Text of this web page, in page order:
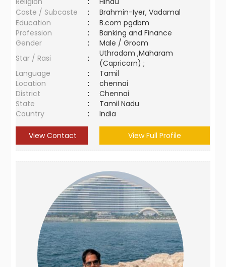
Caste / Subcaste
:
Brahmin-Iyer, Vadamal
Education
:
B.com pgdbm
Profession
:
Banking and Finance
Gender
:
Male / Groom
Star / Rasi
:
Uthradam ,Maharam
(Capricorn) ;
Language
:
Tamil
Location
:
chennai
District
:
Chennai
State
:
Tamil Nadu
Country
: India
View Contact View Full Profile